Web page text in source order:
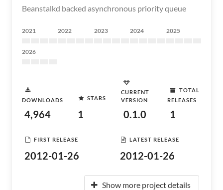
Beanstalkd backed asynchronous priority queue
2021 2022 2023 2024 2025
2026
DOWNLOADS
4,964
STARS
1
CURRENT
VERSION
0.1.0
TOTAL
RELEASES
1
FIRST RELEASE
2012-01-26
LATEST RELEASE
2012-01-26
Show more project details